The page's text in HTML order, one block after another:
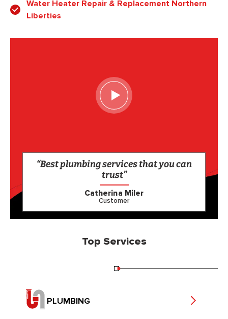
Water Heater Repair & Replacement Northern
Liberties
“Best plumbing services that you can
trust”
Catherina Miler
Customer
Top Services
PLUMBING